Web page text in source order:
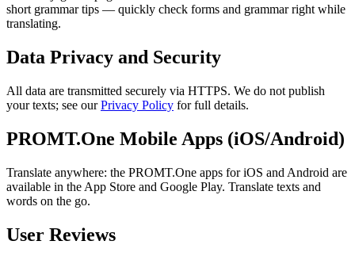
short grammar tips — quickly check forms and grammar right while
translating.
Data Privacy and Security
All data are transmitted securely via HTTPS. We do not publish
your texts; see ourPrivacy Policy for full details.
PROMT.One Mobile Apps (iOS/Android)
Translate anywhere: the PROMT.One apps for iOS and Android are
available in the App Store and Google Play. Translate texts and
words on the go.
User Reviews